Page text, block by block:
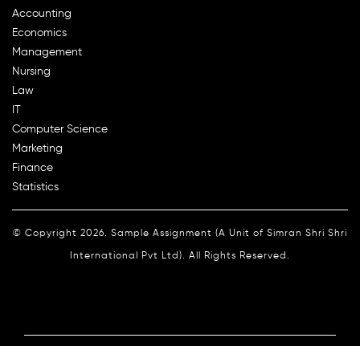
Accounting
Economics
Management
Nursing
Law
Computer Science
Marketing
Finance
Statistics
© Copyright 2026. Sample Assignment (A Unit of Simran Shri Shri
International Pvt Ltd). All Rights Reserved.